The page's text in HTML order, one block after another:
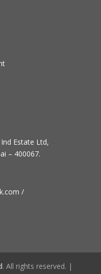
Estate Ltd,
– 400067.
/
. All rights reserved. |